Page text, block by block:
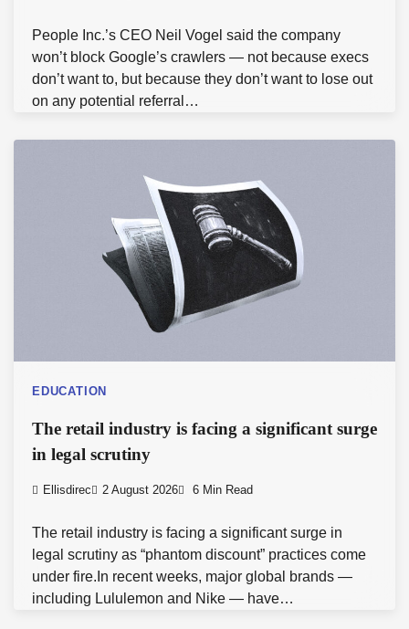
People Inc.’s CEO Neil Vogel said the company
won’t block Google’s crawlers — not because execs
don’t want to, but because they don’t want to lose out
on any potential referral…
EDUCATION
The retail industry is facing a significant surge
in legal scrutiny
Ellisdirec 2 August 2026 6 Min Read
The retail industry is facing a significant surge in
legal scrutiny as “phantom discount” practices come
under fire.In recent weeks, major global brands —
including Lululemon and Nike — have…